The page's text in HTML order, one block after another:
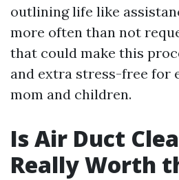
outlining life like
more often than not
that could make this
and extra stress-free for
mom and children.
Is Air Duct
Really Worth